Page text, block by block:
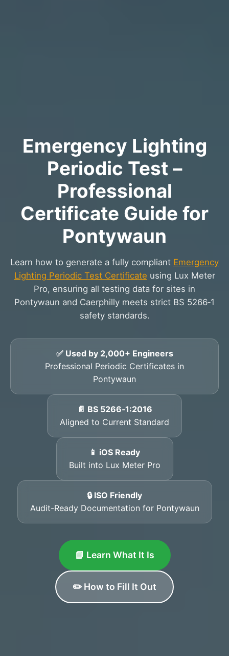
Emergency Lighting
Periodic Test –
Professional
Certificate Guide for
Pontywaun
Learn how to generate a fully compliant Emergency
Lighting Periodic Test Certificate using Lux Meter
Pro, ensuring all testing data for sites in
Pontywaun and Caerphilly meets strict BS 5266‑1
safety standards.
✅ Used by 2,000+ Engineers
Professional Periodic Certificates in
Pontywaun
📄 BS 5266‑1:2016
Aligned to Current Standard
📱 iOS Ready
Built into Lux Meter Pro
🔒 ISO Friendly
Audit-Ready Documentation for Pontywaun
📘 Learn What It Is
✏️ How to Fill It Out